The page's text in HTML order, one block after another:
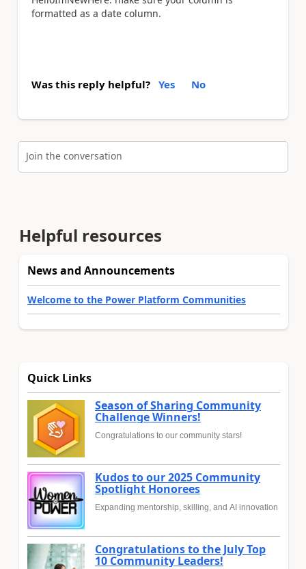
formatted as a date column.
Was this reply helpful? Yes No
Join the conversation
Helpful resources
News and Announcements
Welcome to the Power Platform Communities
Quick Links
Season of Sharing Community
Challenge Winners!
Congratulations to our community stars!
Kudos to our 2025 Community
Spotlight Honorees
Expanding mentorship, skilling, and AI innovation
Congratulations to the July Top
10 Community Leaders!